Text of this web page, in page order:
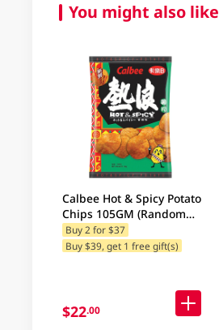
You might also like
Calbee Hot & Spicy Potato
Chips 105GM (Random
Packaging)
Buy 2 for $37
Buy $39, get 1 free gift(s)
$22.00